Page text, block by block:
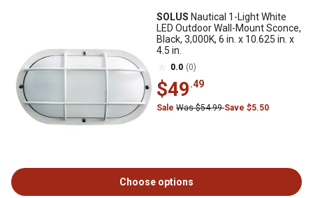
SOLUS Nautical 1-Light White
LED Outdoor Wall-Mount Sconce,
Black, 3,000K, 6 in. x 10.625 in. x
4.5 in.
0.0 (0)
$49.49
Sale Was $54.99Save $5.50
Choose options